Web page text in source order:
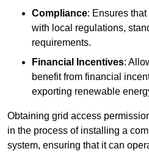
Compliance: Ensures
with local regulations,
requirements.
Financial Incentives:
benefit from financial
exporting renewable
Obtaining grid access
in the process of installing a
system, ensuring that it can